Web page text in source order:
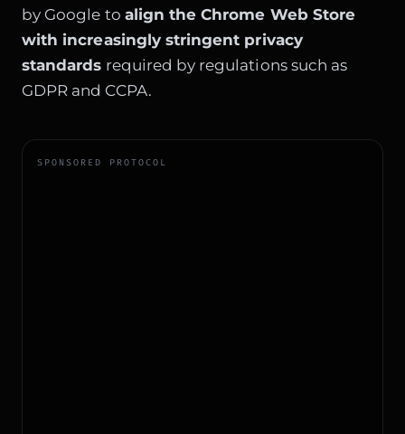
by Google to align the Chrome Web Store
with increasingly stringent privacy
standards required by regulations such as
GDPR and CCPA.
SPONSORED PROTOCOL